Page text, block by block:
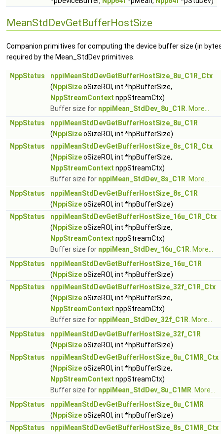
MeanStdDevGetBufferHostSize
Companion primitives for computing the device buffer size (in
required by the Mean_StdDev primitives.
NppStatus
nppiMeanStdDevGetBufferHostSize_8u_C1R_Ctx
( NppiSizeoSizeROI, int *hpBufferSize,
NppStreamContext nppStreamCtx)
Buffer size for nppiMean_StdDev_8u_C1R More...
NppStatus
nppiMeanStdDevGetBufferHostSize_8u_C1R
( NppiSizeoSizeROI, int *hpBufferSize)
NppStatus
nppiMeanStdDevGetBufferHostSize_8s_C1R_Ctx
( NppiSizeoSizeROI, int *hpBufferSize,
NppStreamContext nppStreamCtx)
Buffer size for nppiMean_StdDev_8s_C1R More...
NppStatus
nppiMeanStdDevGetBufferHostSize_8s_C1R
( NppiSizeoSizeROI, int *hpBufferSize)
NppStatus
nppiMeanStdDevGetBufferHostSize_16u_C1R_Ctx
( NppiSizeoSizeROI, int *hpBufferSize,
NppStreamContext nppStreamCtx)
Buffer size for nppiMean_StdDev_16u_C1R More...
NppStatus
nppiMeanStdDevGetBufferHostSize_16u_C1R
( NppiSizeoSizeROI, int *hpBufferSize)
NppStatus
nppiMeanStdDevGetBufferHostSize_32f_C1R_Ctx
( NppiSizeoSizeROI, int *hpBufferSize,
NppStreamContext nppStreamCtx)
Buffer size for nppiMean_StdDev_32f_C1R More...
NppStatus
nppiMeanStdDevGetBufferHostSize_32f_C1R
( NppiSizeoSizeROI, int *hpBufferSize)
NppStatus
nppiMeanStdDevGetBufferHostSize_8u_C1MR_Ctx
( NppiSizeoSizeROI, int *hpBufferSize,
NppStreamContext nppStreamCtx)
Buffer size for nppiMean_StdDev_8u_C1MR More...
NppStatus
nppiMeanStdDevGetBufferHostSize_8u_C1MR
( NppiSizeoSizeROI, int *hpBufferSize)
NppStatus
nppiMeanStdDevGetBufferHostSize_8s_C1MR_Ctx